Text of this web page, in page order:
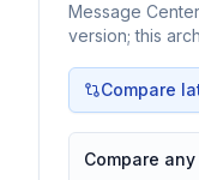
Message
version; this
Compare
Compare